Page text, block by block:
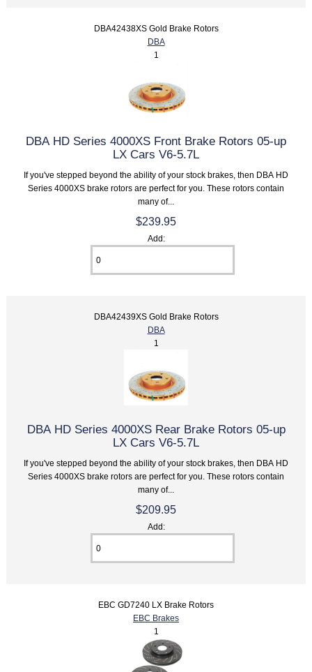
DBA42438XS Gold Brake Rotors
DBA
1
DBA HD Series 4000XS Front Brake Rotors 05-up
LX Cars V6-5.7L
If you've stepped beyond the ability of your stock brakes, then DBA HD
Series 4000XS brake rotors are perfect for you. These rotors contain
many of...
$239.95
Add:
DBA42439XS Gold Brake Rotors
DBA
1
DBA HD Series 4000XS Rear Brake Rotors 05-up
LX Cars V6-5.7L
If you've stepped beyond the ability of your stock brakes, then DBA HD
Series 4000XS brake rotors are perfect for you. These rotors contain
many of...
$209.95
Add:
EBC GD7240 LX Brake Rotors
EBC Brakes
1